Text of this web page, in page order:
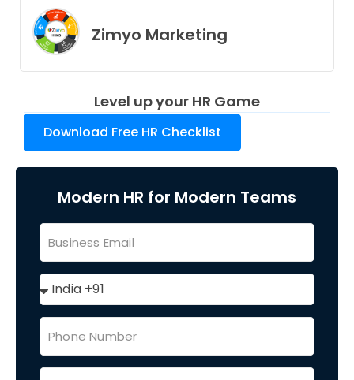
Zimyo Marketing
Level up your HR Game
Download Free HR Checklist
Modern HR for Modern Teams